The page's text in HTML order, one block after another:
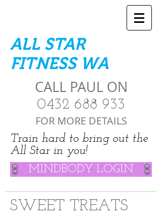
ALL STAR
FITNESS WA
CALL PAUL ON
0432 688 933
FOR MORE DETAILS
Train hard to bring out the
All Star in you!
MINDBODY LOGIN
SWEET TREATS